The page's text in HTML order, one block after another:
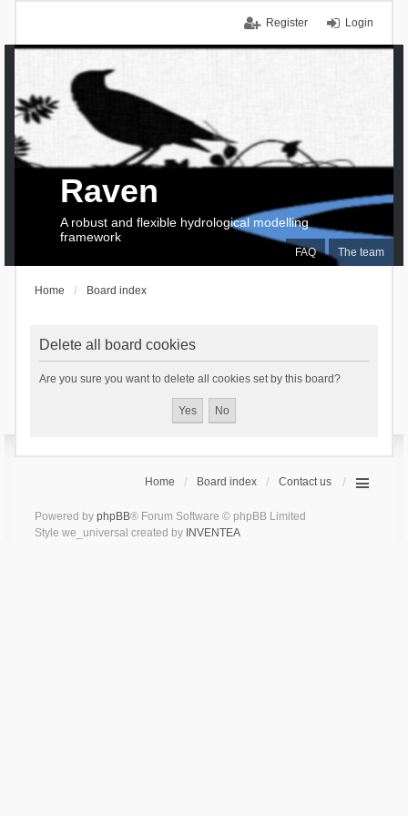
Login
Register
FAQ The team
Raven
A robust and flexible hydrological modelling
framework
Home Board index
Delete all board cookies
Are you sure you want to delete all cookies set by this board?
Home Board index Contact us
Powered by phpBB® Forum Software © phpBB Limited
Style we_universal created by INVENTEA